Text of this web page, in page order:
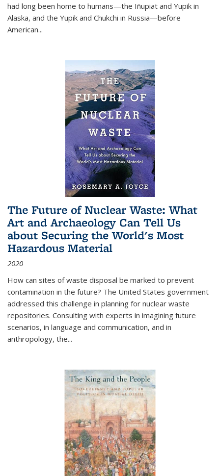
had long been home to humans—the Iñupiat and Yupik in
Alaska, and the Yupik and Chukchi in Russia—before
American...
The Future of Nuclear Waste: What
Art and Archaeology Can Tell Us
about Securing the World's Most
Hazardous Material
2020
How can sites of waste disposal be marked to prevent
contamination in the future? The United States government
addressed this challenge in planning for nuclear waste
repositories. Consulting with experts in imagining future
scenarios, in language and communication, and in
anthropology, the...